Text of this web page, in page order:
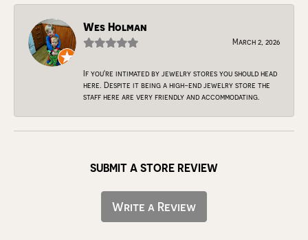
Wes Holman
March 2, 2026
If you're intimated by jewelry stores you should head
here. Despite it being a high-end jewelry store the
staff here are very friendly and accommodating.
SUBMIT A STORE REVIEW
Write a Review